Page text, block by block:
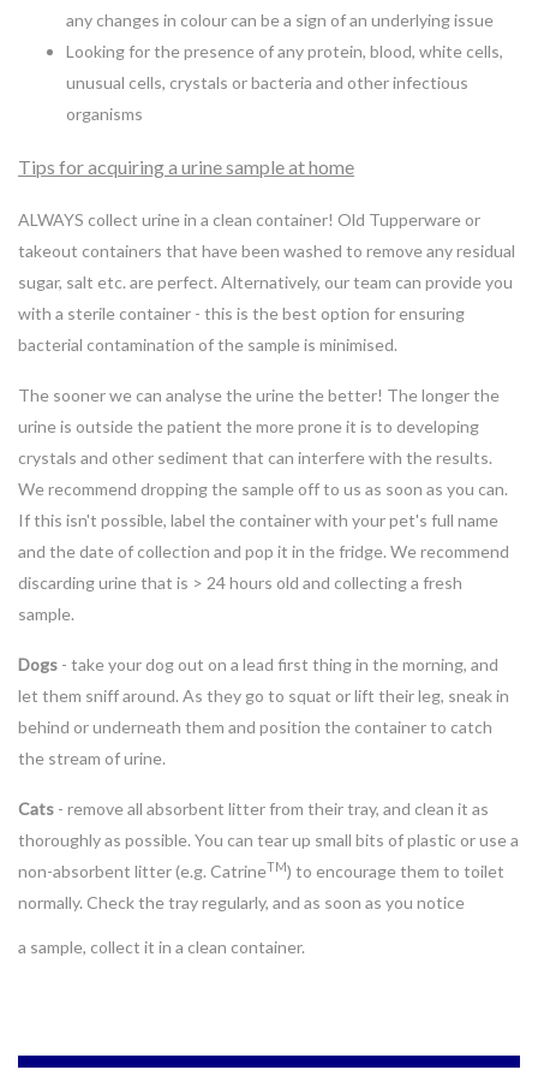
any changes in colour can be a sign of an underlying issue
Looking for the presence of any protein, blood, white cells,
unusual cells, crystals or bacteria and other infectious
organisms
Tips for acquiring a urine sample at home
ALWAYS collect urine in a clean container! Old Tupperware or
takeout containers that have been washed to remove any residual
sugar, salt etc. are perfect. Alternatively, our team can provide you
with a sterile container - this is the best option for ensuring
bacterial contamination of the sample is minimised.
The sooner we can analyse the urine the better! The longer the
urine is outside the patient the more prone it is to developing
crystals and other sediment that can interfere with the results.
We recommend dropping the sample off to us as soon as you can.
If this isn't possible, label the container with your pet's full name
and the date of collection and pop it in the fridge. We recommend
discarding urine that is > 24 hours old and collecting a fresh
sample.
Dogs - take your dog out on a lead first thing in the morning, and
let them sniff around. As they go to squat or lift their leg, sneak in
behind or underneath them and position the container to catch
the stream of urine.
Cats - remove all absorbent litter from their tray, and clean it as
thoroughly as possible. You can tear up small bits of plastic or use a
non-absorbent litter (e.g. CatrineTM) to encourage them to toilet
normally. Check the tray regularly, and as soon as you notice
a sample, collect it in a clean container.